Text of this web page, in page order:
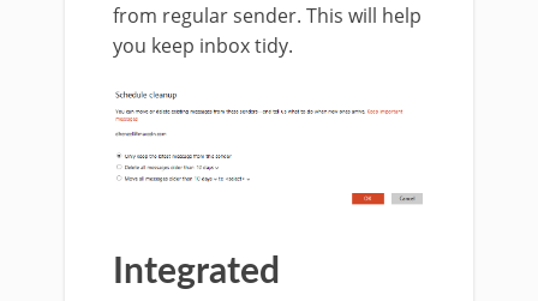
from regular sender. This will help
you keep inbox tidy.
Integrated